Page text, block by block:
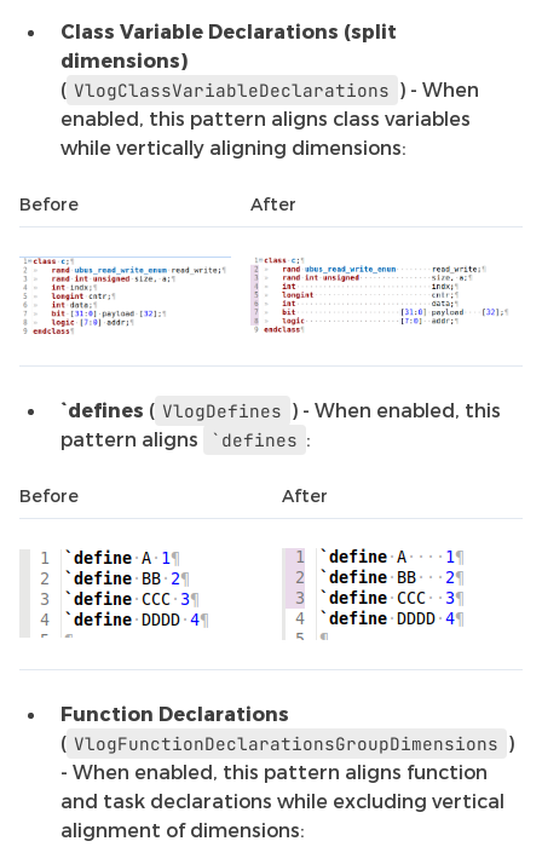
Class Variable Declarations (split
dimensions)
( VlogClassVariableDeclarations ) - When
enabled, this pattern aligns class variables
while vertically aligning dimensions:
Before After
`defines ( VlogDefines ) - When enabled, this
pattern aligns
`defines :
Before After
Function Declarations
( VlogFunctionDeclarationsGroupDimensions )
- When enabled, this pattern aligns function
and task declarations while excluding vertical
alignment of dimensions: